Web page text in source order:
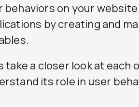
behaviors on your
by creating and
take a closer look at
its role in user